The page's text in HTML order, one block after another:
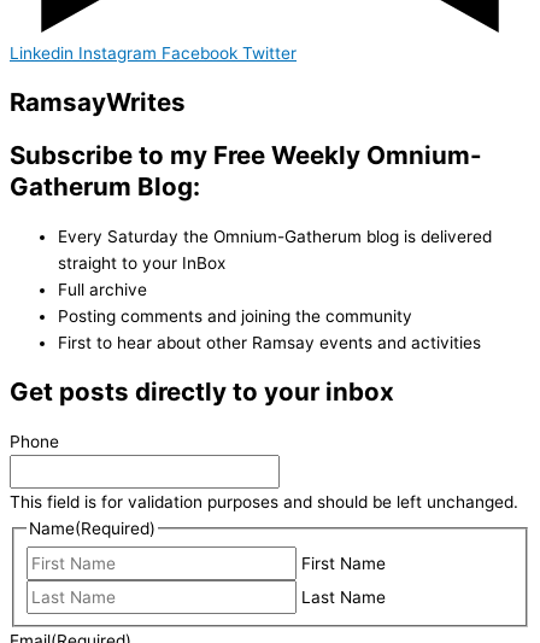
Linkedin Instagram Facebook Twitter
RamsayWrites
Subscribe to my Free Weekly Omnium-
Gatherum Blog:
Every Saturday the Omnium-Gatherum blog is delivered
straight to your InBox
Full archive
Posting comments and joining the community
First to hear about other Ramsay events and activities
Get posts directly to your inbox
Phone
This field is for validation purposes and should be left unchanged.
Name(Required)
First Name
Last Name